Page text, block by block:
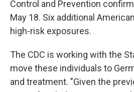
Control and Prevention
May 18. Six additional
high-risk exposures.
The CDC is working with the
move these individuals to
and treatment. "Given the